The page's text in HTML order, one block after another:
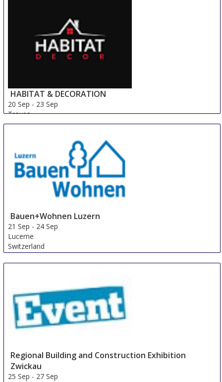
HABITAT & DECORATION
20 Sep - 23 Sep
Troyes
France
Bauen+Wohnen Luzern
21 Sep - 24 Sep
Lucerne
Switzerland
Regional Building and Construction Exhibition
Zwickau
25 Sep - 27 Sep